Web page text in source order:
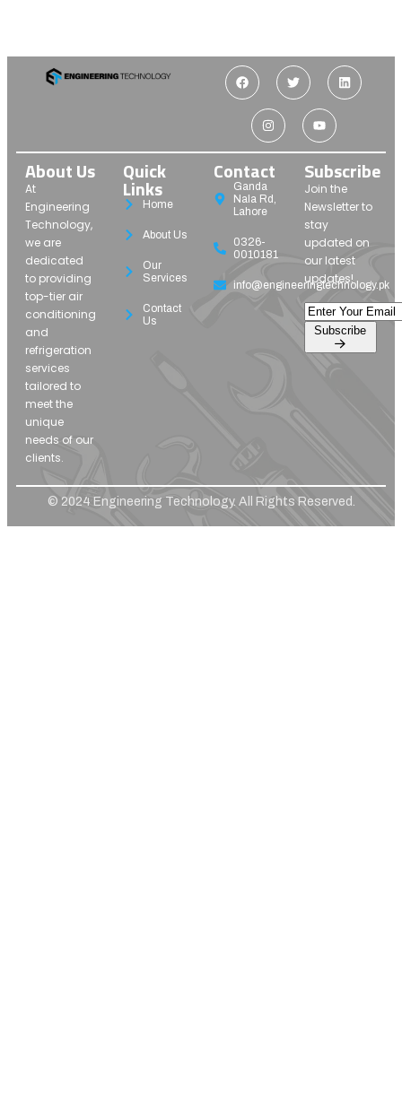
About Us
At
Engineering
Technology,
we are
dedicated
to providing
top-tier air
conditioning
and
refrigeration
services
tailored to
meet the
unique
needs of our
clients.
Quick
Links
Home
About Us
Our
Services
Contact
Us
Contact
Ganda
Nala Rd,
Lahore
0326-
0010181
info@engineeringtechnology.pk
Subscribe
Join the
Newsletter to
stay
updated on
our latest
updates!
© 2024 Engineering Technology. All Rights Reserved.